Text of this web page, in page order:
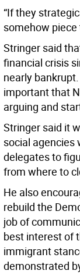
“If they
somehow piece
Stringer said
financial crisis
nearly
important that
arguing and
Stringer said it
social agencies
delegates to
from where to
He also
rebuild the
job of
best interest of
immigrant
demonstrated